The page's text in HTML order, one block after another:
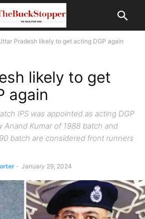
Pradesh likely to get acting DGP again
likely to get
again
IPS was appointed as acting DGP
Anand Kumar of 1988 batch and
batch are considered front runners
- January 29, 2024